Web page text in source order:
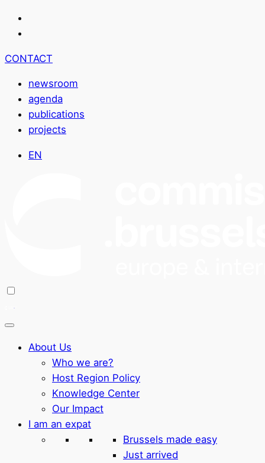
CONTACT
newsroom
agenda
publications
projects
EN
About Us
Who we are?
Host Region Policy
Knowledge Center
Our Impact
I am an expat
Brussels made easy
Just arrived